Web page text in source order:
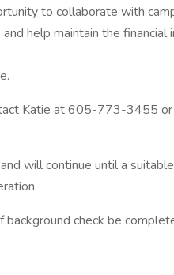
to collaborate with
help maintain the financial
Katie at 605-773-3455
will continue until a
check be